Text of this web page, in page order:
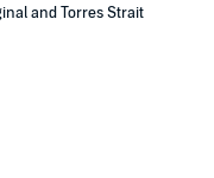
and Torres Strait